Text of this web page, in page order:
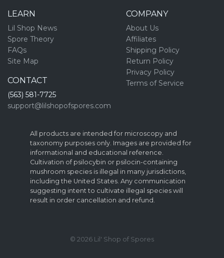
LEARN
Lil Shop News
Spore Theory
FAQs
Site Map
CONTACT
(563) 581-7725
support@lilshopofspores.com
COMPANY
About Us
Affiliates
Shipping Policy
Return Policy
Privacy Policy
Terms of Service
All products are intended for microscopy and
taxonomy purposes only. Images are provided for
informational and educational reference.
Cultivation of psilocybin or psilocin-containing
mushroom species is illegal in many jurisdictions,
including the United States. Any communication
suggesting intent to cultivate illegal species will
result in order cancellation and refund.
© 2026 Lil' Shop of Spores